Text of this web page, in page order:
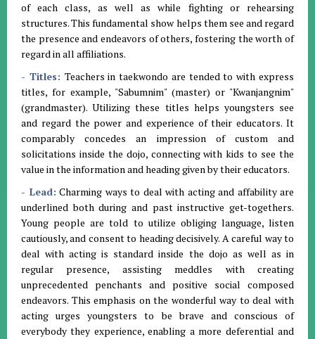
of each class, as well as while fighting or rehearsing
structures. This fundamental show helps them see and regard
the presence and endeavors of others, fostering the worth of
regard in all affiliations.
- Titles: Teachers in taekwondo are tended to with express
titles, for example, "Sabumnim" (master) or "Kwanjangnim"
(grandmaster). Utilizing these titles helps youngsters see
and regard the power and experience of their educators. It
comparably concedes an impression of custom and
solicitations inside the dojo, connecting with kids to see the
value in the information and heading given by their educators.
- Lead: Charming ways to deal with acting and affability are
underlined both during and past instructive get-togethers.
Young people are told to utilize obliging language, listen
cautiously, and consent to heading decisively. A careful way to
deal with acting is standard inside the dojo as well as in
regular presence, assisting meddles with creating
unprecedented penchants and positive social composed
endeavors. This emphasis on the wonderful way to deal with
acting urges youngsters to be brave and conscious of
everybody they experience, enabling a more deferential and